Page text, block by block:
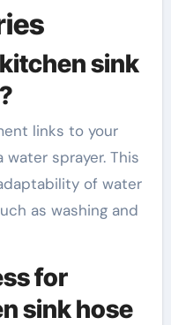
sink
sprayer. This
of water
as washing and
for
sink hose